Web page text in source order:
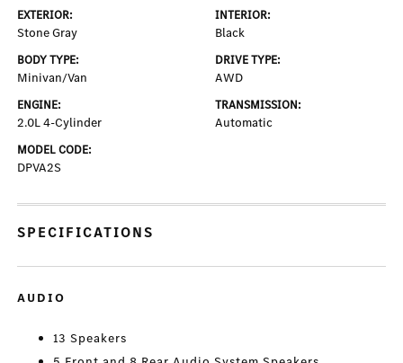
EXTERIOR:
Stone Gray
INTERIOR:
Black
BODY TYPE:
Minivan/Van
DRIVE TYPE:
AWD
ENGINE:
2.0L 4-Cylinder
TRANSMISSION:
Automatic
MODEL CODE:
DPVA2S
SPECIFICATIONS
AUDIO
13 Speakers